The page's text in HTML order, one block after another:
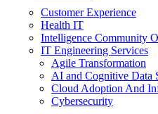
Customer Experience
Health IT
Intelligence Community
IT Engineering Services
Agile Transformation
AI and Cognitive Data
Cloud Adoption And
Cybersecurity